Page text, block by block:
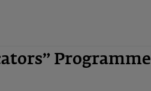
Programme |